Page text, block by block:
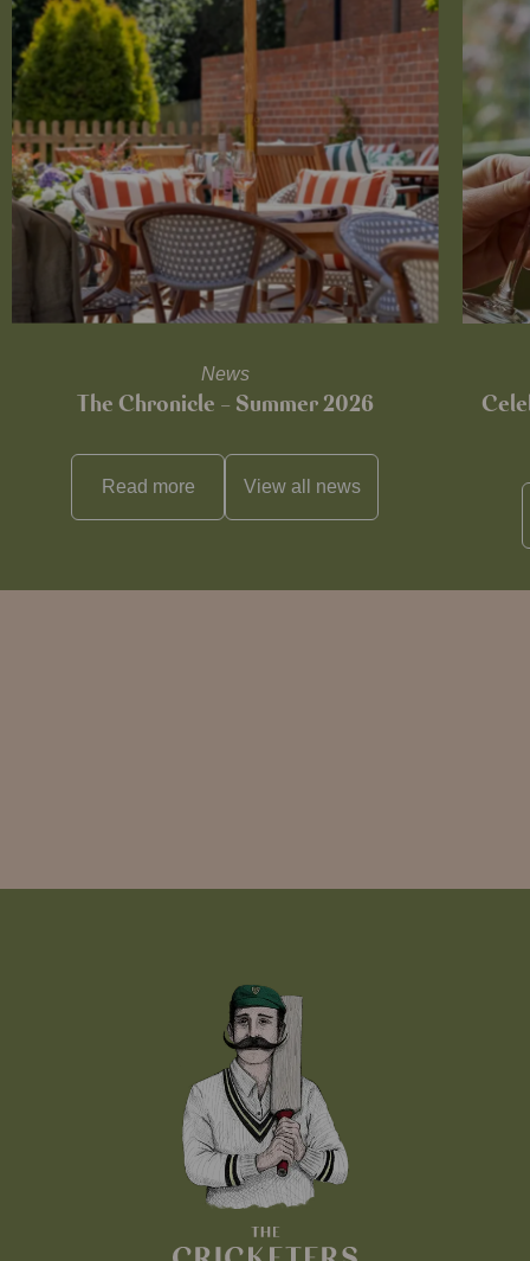
News
The Chronicle – Summer 2026
Read more View all news